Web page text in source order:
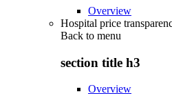
Overview
Hospital price
Back to menu
section title h3
Overview